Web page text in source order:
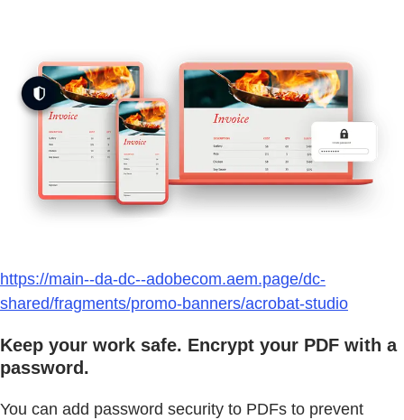
https://main--da-dc--adobecom.aem.page/dc-
shared/fragments/promo-banners/acrobat-studio
Keep your work safe. Encrypt your PDF with a
password.
You can add password security to PDFs to prevent